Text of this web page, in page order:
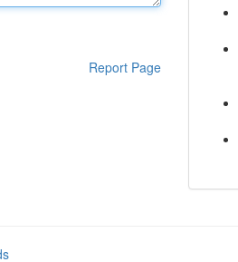
Report Page